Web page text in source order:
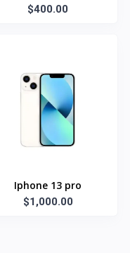
$400.00
Iphone 13 pro
$1,000.00